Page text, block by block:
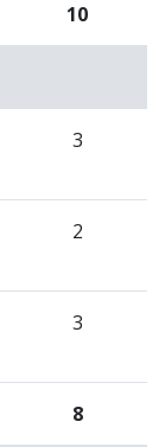
10
3
2
3
8